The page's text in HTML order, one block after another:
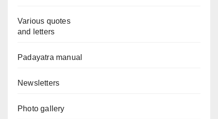
Various quotes
and letters
Padayatra manual
Newsletters
Photo gallery